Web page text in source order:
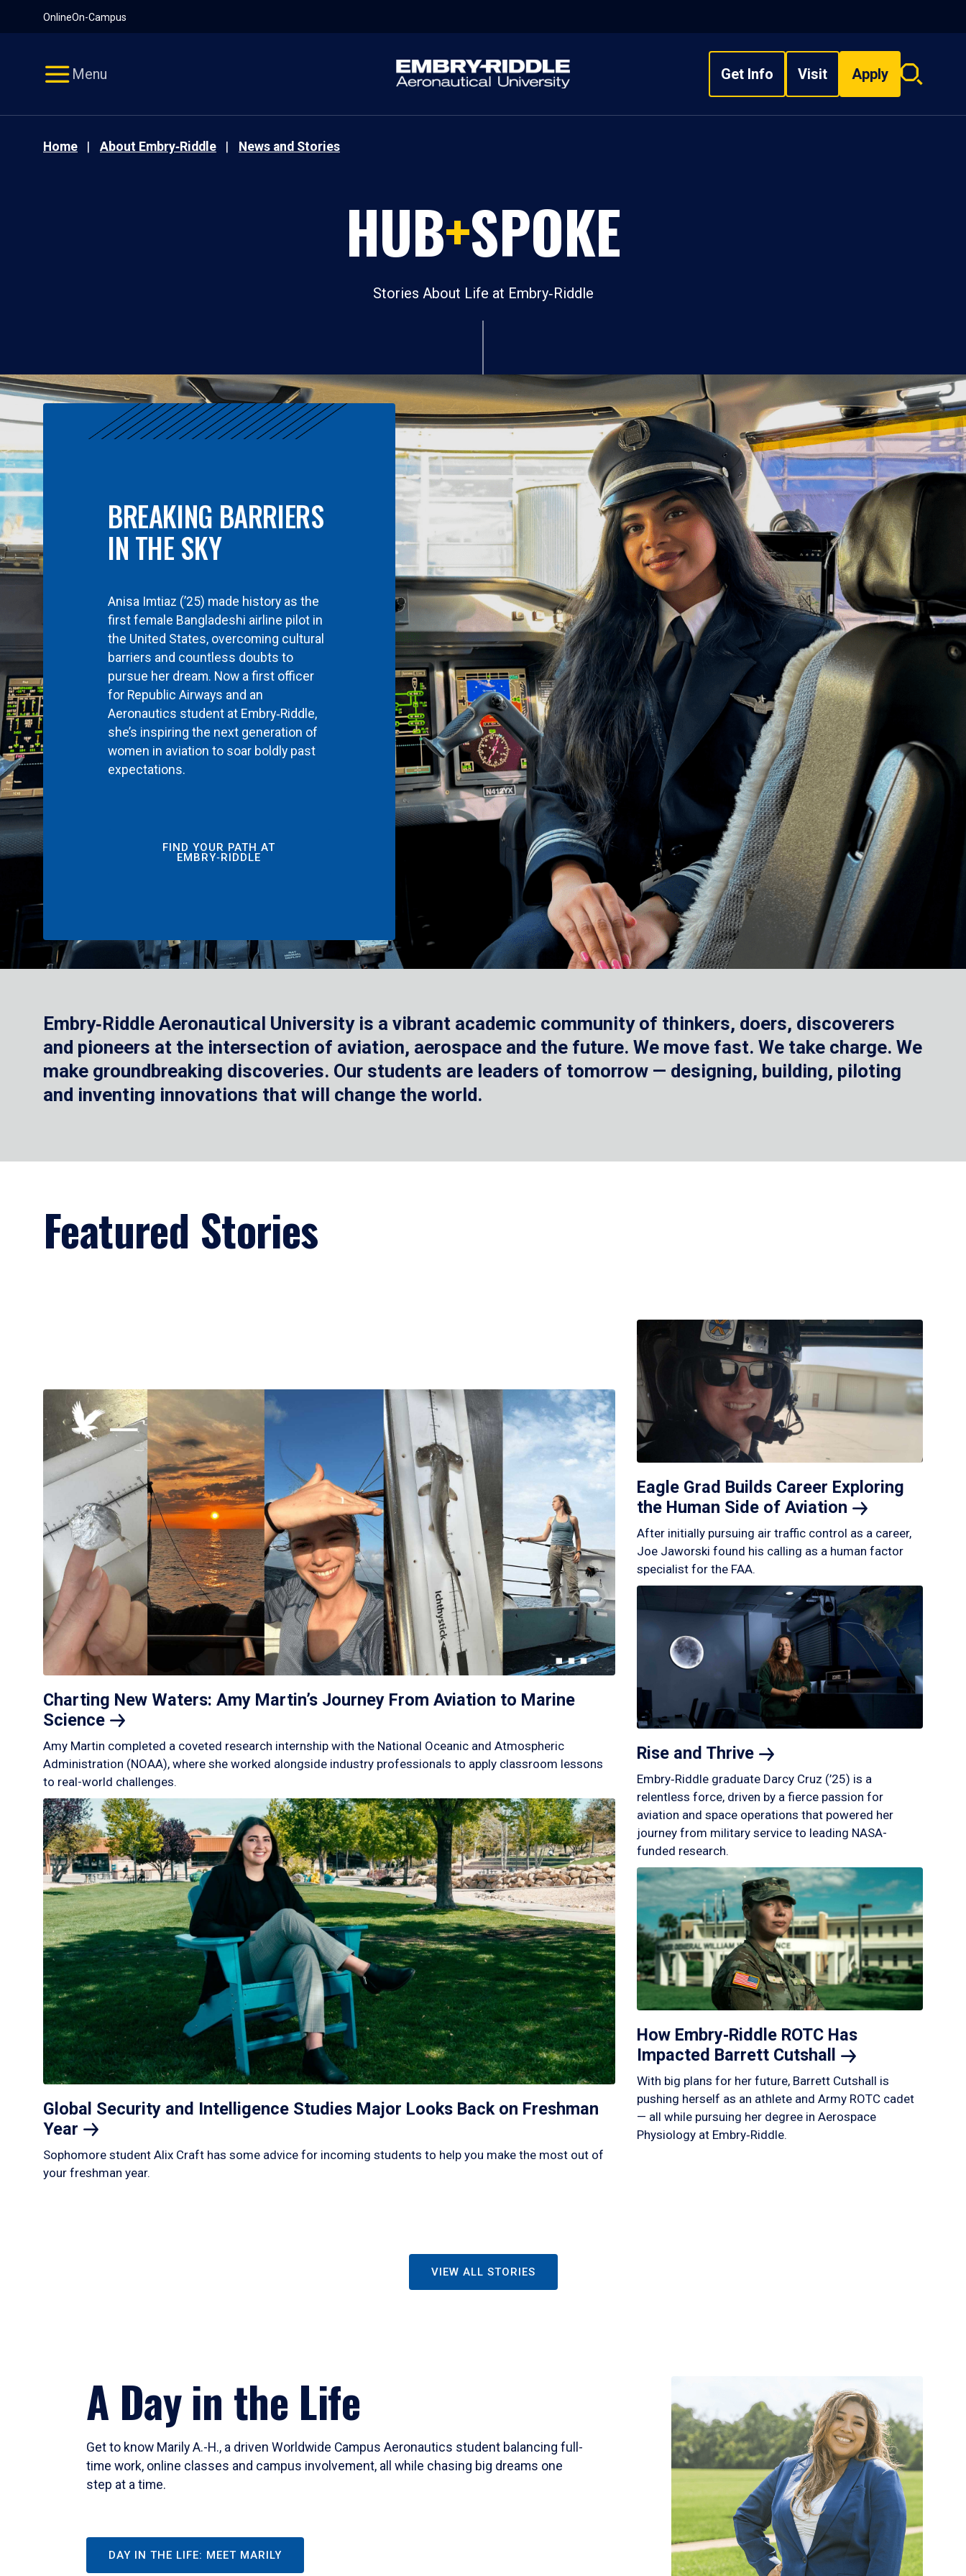
OnlineOn-Campus
Menu Get Info Visit Apply
Search
Home About Embry‑Riddle News and Stories
HUB+SPOKE
Stories About Life at Embry‑Riddle
BREAKING BARRIERS
IN THE SKY
Anisa Imtiaz (’25) made history as the
first female Bangladeshi airline pilot in
the United States, overcoming cultural
barriers and countless doubts to
pursue her dream. Now a first officer
for Republic Airways and an
Aeronautics student at Embry‑Riddle,
she’s inspiring the next generation of
women in aviation to soar boldly past
expectations.
FIND YOUR PATH AT
EMBRY‑RIDDLE
Embry‑Riddle Aeronautical University is a vibrant academic community of thinkers, doers, discoverers
and pioneers at the intersection of aviation, aerospace and the future. We move fast. We take charge. We
make groundbreaking discoveries. Our students are leaders of tomorrow — designing, building, piloting
and inventing innovations that will change the world.
Featured Stories
Charting New Waters: Amy Martin’s Journey From Aviation to Marine
Science
Amy Martin completed a coveted research internship with the National Oceanic and Atmospheric
Administration (NOAA), where she worked alongside industry professionals to apply classroom lessons
to real-world challenges.
Global Security and Intelligence Studies Major Looks Back on Freshman
Year
Sophomore student Alix Craft has some advice for incoming students to help you make the most out of
your freshman year.
Eagle Grad Builds Career Exploring
the Human Side of Aviation
After initially pursuing air traffic control as a career,
Joe Jaworski found his calling as a human factor
specialist for the FAA.
Rise and Thrive
Embry‑Riddle graduate Darcy Cruz (’25) is a
relentless force, driven by a fierce passion for
aviation and space operations that powered her
journey from military service to leading NASA-
funded research.
How Embry‑Riddle ROTC Has
Impacted Barrett Cutshall
With big plans for her future, Barrett Cutshall is
pushing herself as an athlete and Army ROTC cadet
— all while pursuing her degree in Aerospace
Physiology at Embry‑Riddle.
VIEW ALL STORIES
A Day in the Life
Get to know Marily A.-H., a driven Worldwide Campus Aeronautics student balancing full-
time work, online classes and campus involvement, all while chasing big dreams one
step at a time.
DAY IN THE LIFE: MEET MARILY